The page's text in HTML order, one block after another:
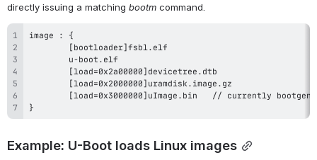
directly issuing a matching bootm command.
}
Example: U-Boot loads Linux images